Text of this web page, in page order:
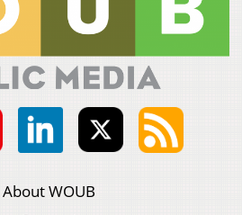
About WOUB